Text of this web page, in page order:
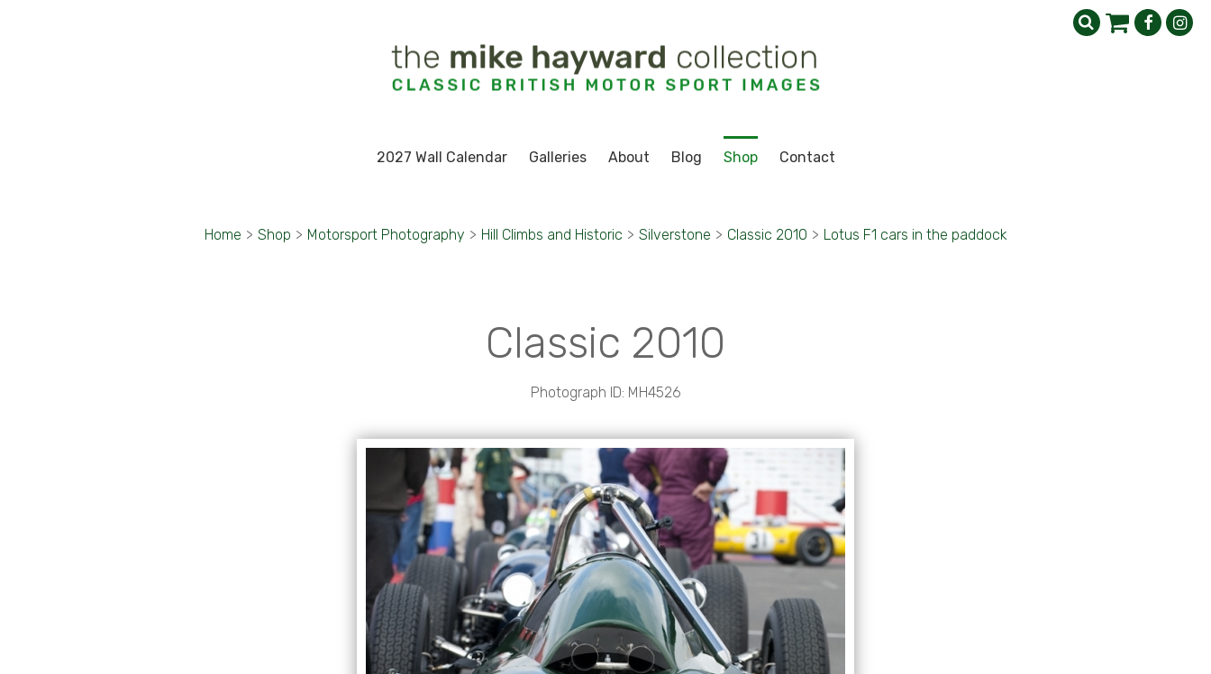
2027 Wall Calendar Galleries About Blog Shop Contact
Home > Shop > Motorsport Photography > Hill Climbs and Historic > Silverstone > Classic 2010 > Lotus F1 cars in the paddock
Classic 2010
Photograph ID: MH4526